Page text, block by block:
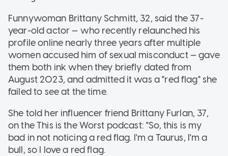
Funnywoman Brittany Schmitt, 32, said the 37-
year-old actor — who recently relaunched his
profile online nearly three years after multiple
women accused him of sexual misconduct — gave
them both ink when they briefly dated from
August 2023, and admitted it was a "red flag" she
failed to see at the time.
She told her influencer friend Brittany Furlan, 37,
on the This is the Worst podcast: "So, this is my
bad in not noticing a red flag. I'm a Taurus, I'm a
bull, so I love a red flag.